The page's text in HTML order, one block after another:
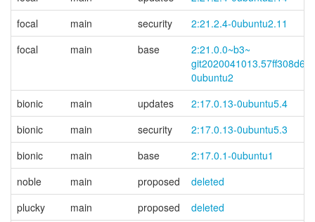
focal
main security
2:21.2.4-0ubuntu2.11
focal
main base 2:21.0.0~b3~
git2020041013.57ff308d6d-
0ubuntu2
bionic
main updates
2:17.0.13-0ubuntu5.4
bionic
main security
2:17.0.13-0ubuntu5.3
bionic
main base
2:17.0.1-0ubuntu1
noble
main proposed
deleted
plucky
main proposed
deleted